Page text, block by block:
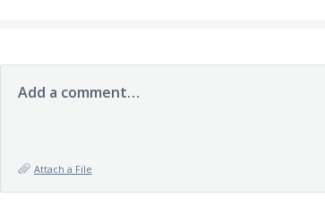
Add a comment…
Attach a File